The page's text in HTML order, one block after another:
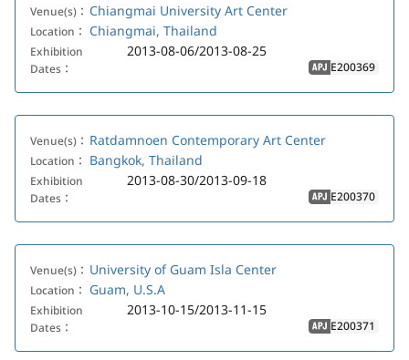
Venue(s)： Chiangmai University Art Center
Location： Chiangmai, Thailand
Exhibition
Dates：
2013-08-06/2013-08-25
APJ E200369
Venue(s)： Ratdamnoen Contemporary Art Center
Location： Bangkok, Thailand
Exhibition
Dates：
2013-08-30/2013-09-18
APJ E200370
Venue(s)： University of Guam Isla Center
Location： Guam, U.S.A
Exhibition
Dates：
2013-10-15/2013-11-15
APJ E200371